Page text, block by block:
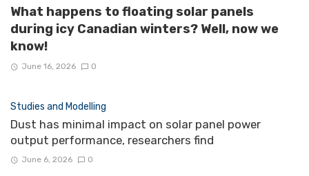
What happens to floating solar panels
during icy Canadian winters? Well, now we
know!
June 16, 2026 0
Studies and Modelling
Dust has minimal impact on solar panel power
output performance, researchers find
June 6, 2026 0